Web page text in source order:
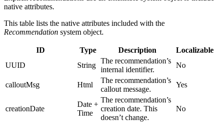
native attributes.
This table lists the native attributes included with the
Recommendation system object.
ID Type Description
Localizable
UUID
String
The recommendation’s
internal identifier.
No
calloutMsg Html
The recommendation’s
callout message.
Yes
creationDate
Date +
Time
The recommendation’s
creation date. This
doesn’t change.
No